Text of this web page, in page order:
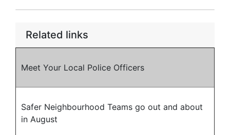
Related links
Meet Your Local Police Officers
Safer Neighbourhood Teams go out and about
in August